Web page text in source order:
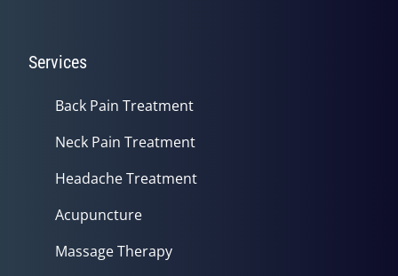
Services
Back Pain Treatment
Neck Pain Treatment
Headache Treatment
Acupuncture
Massage Therapy